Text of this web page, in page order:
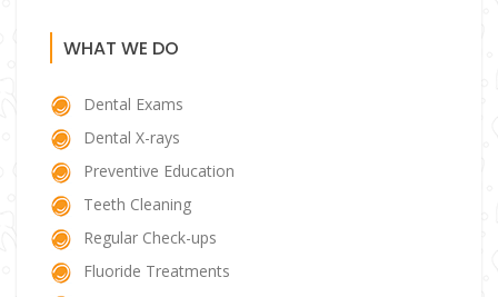
WHAT WE DO
Dental Exams
Dental X-rays
Preventive Education
Teeth Cleaning
Regular Check-ups
Fluoride Treatments